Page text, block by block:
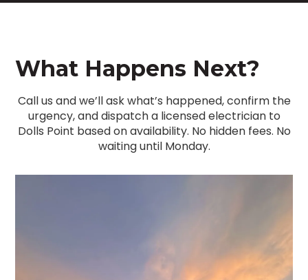
What Happens Next?
Call us and we’ll ask what’s happened, confirm the
urgency, and dispatch a licensed electrician to
Dolls Point based on availability. No hidden fees. No
waiting until Monday.